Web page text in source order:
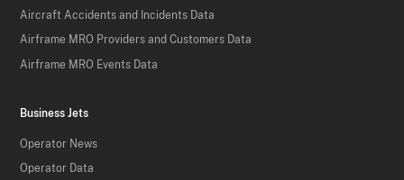
Aircraft Accidents and Incidents Data
Airframe MRO Providers and Customers Data
Airframe MRO Events Data
Business Jets
Operator News
Operator Data